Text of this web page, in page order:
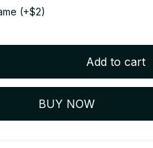
(+$2)
Add to cart
BUY NOW